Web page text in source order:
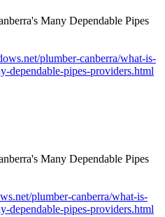
plumber-canberra/what-is-
dependable-pipes-providers.html
plumber-canberra/what-is-
dependable-pipes-providers.html